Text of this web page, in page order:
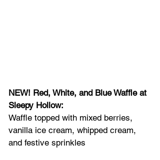
NEW! Red, White, and Blue Waffle at
Sleepy Hollow:
Waffle topped with mixed berries,
vanilla ice cream, whipped cream,
and festive sprinkles